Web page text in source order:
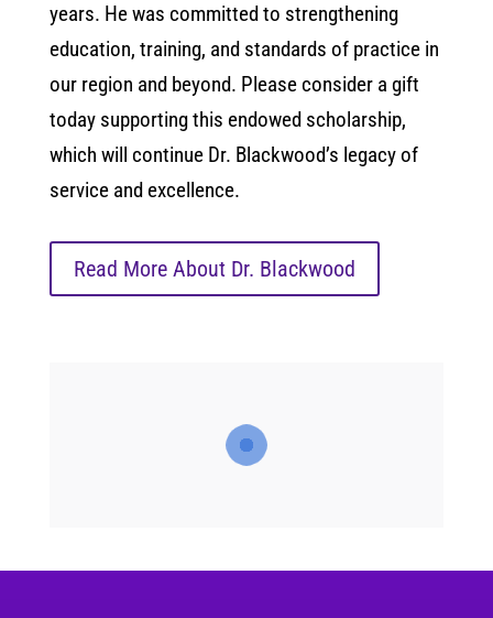
years. He was committed to strengthening
education, training, and standards of practice in
our region and beyond. Please consider a gift
today supporting this endowed scholarship,
which will continue Dr. Blackwood’s legacy of
service and excellence.
Read More About Dr. Blackwood